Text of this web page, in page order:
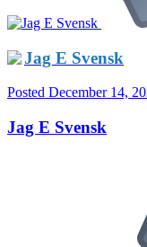
Jag E Svensk
Posted December 14,
Jag E Svensk